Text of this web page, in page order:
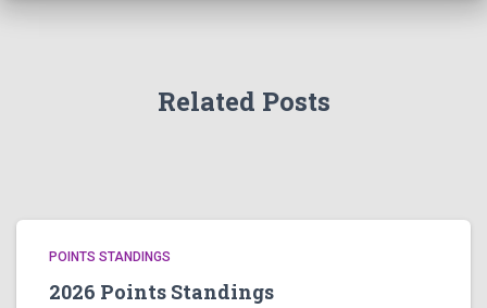
Related Posts
POINTS STANDINGS
2026 Points Standings